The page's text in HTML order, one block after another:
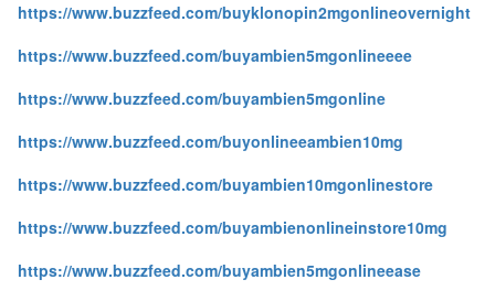
https://www.buzzfeed.com/buyklonopin2mgonlineovernight
https://www.buzzfeed.com/buyambien5mgonlineeee
https://www.buzzfeed.com/buyambien5mgonline
https://www.buzzfeed.com/buyonlineeambien10mg
https://www.buzzfeed.com/buyambien10mgonlinestore
https://www.buzzfeed.com/buyambienonlineinstore10mg
https://www.buzzfeed.com/buyambien5mgonlineease